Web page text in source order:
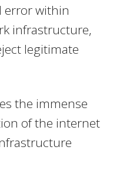
error within
infrastructure,
legitimate
the immense
of the internet